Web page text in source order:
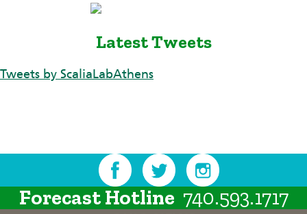
Latest Tweets
Tweets by ScaliaLabAthens
Forecast Hotline 740.593.1717